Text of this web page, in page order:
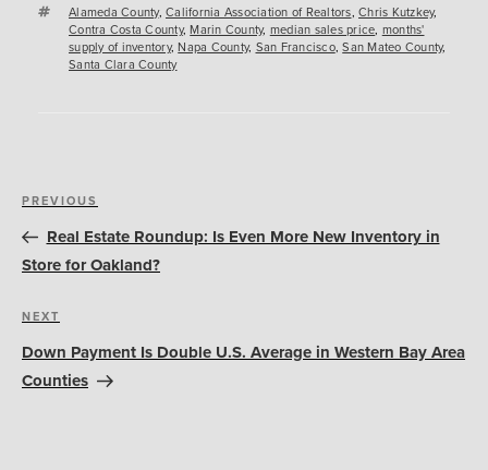
Tags
Alameda County, California Association of Realtors, Chris Kutzkey,
Contra Costa County,Marin County, median sales price, months'
supply of inventory,Napa County, San Francisco,San Mateo County,
Santa Clara County
Post
navigation
Previous
Post
PREVIOUS
Real Estate Roundup: Is Even More New Inventory in
Store for Oakland?
Next
Post
NEXT
Down Payment Is Double U.S. Average in Western Bay Area
Counties